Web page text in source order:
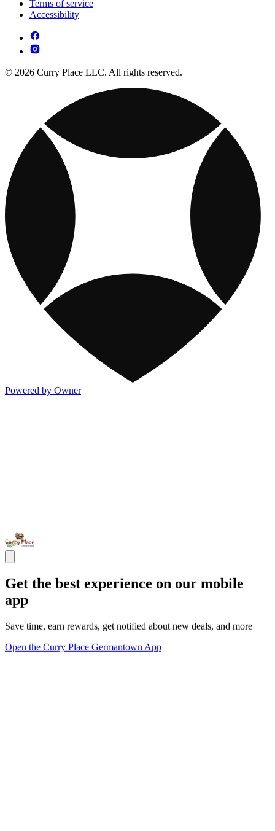
Terms of service
Accessibility
© 2026 Curry Place LLC. All rights reserved.
Powered by Owner
Get the best experience on our mobile
app
Save time, earn rewards, get notified about new deals, and more
Open the Curry Place Germantown App